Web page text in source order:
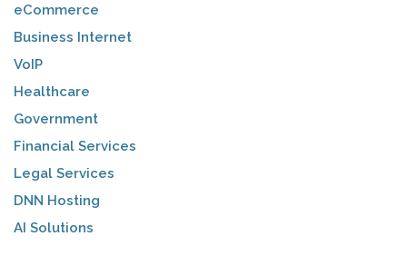
eCommerce
Business Internet
VoIP
Healthcare
Government
Financial Services
Legal Services
DNN Hosting
AI Solutions